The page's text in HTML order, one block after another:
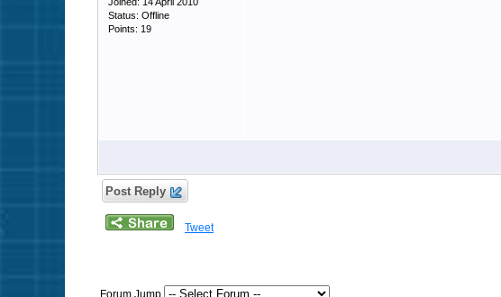
Status: Offline
Points: 19
Post Reply
Tweet
Forum Jump